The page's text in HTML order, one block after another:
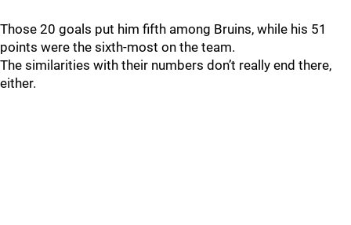
Those 20 goals put him fifth among Bruins, while his 51
points were the sixth-most on the team.
The similarities with their numbers don’t really end there,
either.